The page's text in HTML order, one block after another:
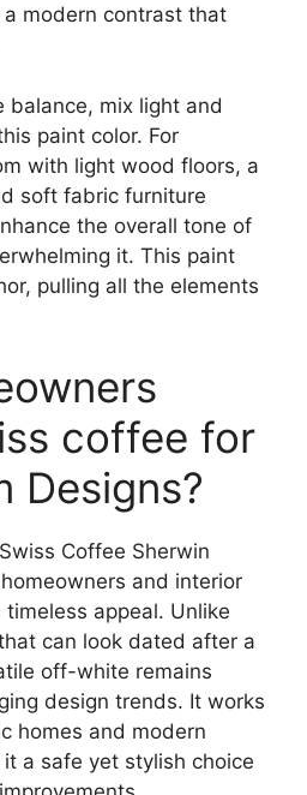
modern contrast that
balance, mix light and
paint color. For
with light wood floors, a
soft fabric furniture
the overall tone of
it. This paint
pulling all the elements
coffee for
Designs?
Coffee Sherwin
and interior
appeal. Unlike
can look dated after a
off-white remains
design trends. It works
homes and modern
a safe yet stylish choice